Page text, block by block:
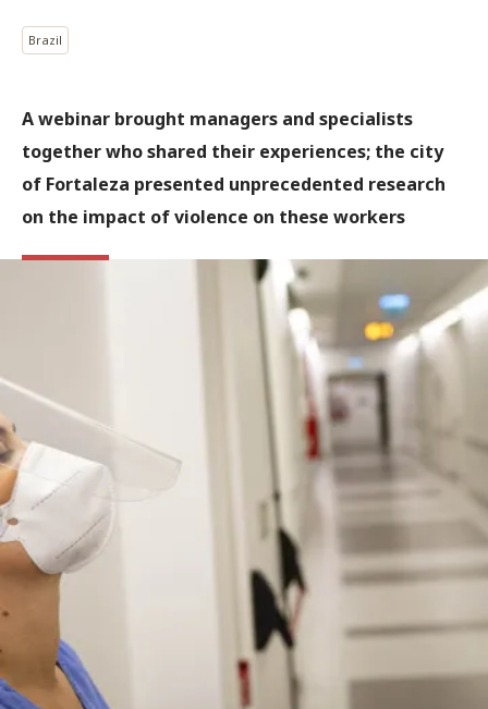
Brazil
A webinar brought managers and specialists
together who shared their experiences; the city
of Fortaleza presented unprecedented research
on the impact of violence on these workers